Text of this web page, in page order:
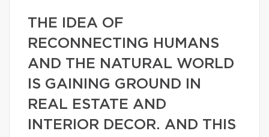
THE IDEA OF
RECONNECTING HUMANS
AND THE NATURAL WORLD
IS GAINING GROUND IN
REAL ESTATE AND
INTERIOR DECOR. AND THIS